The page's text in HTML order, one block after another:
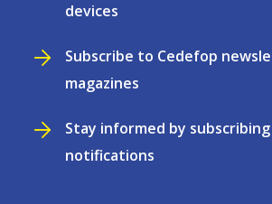
devices
Subscribe to Cedefop
magazines
Stay informed by
notifications